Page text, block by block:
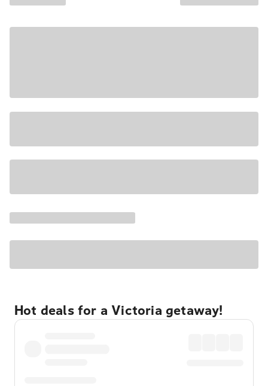
Hot deals for a Victoria getaway!